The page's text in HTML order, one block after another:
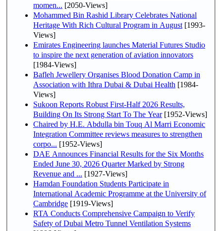
momen... [2050-Views]
Mohammed Bin Rashid Library Celebrates National
Heritage With Rich Cultural Program in August [1993-
Views]
Emirates Engineering launches Material Futures Studio
to inspire the next generation of aviation innovators
[1984-Views]
Bafleh Jewellery Organises Blood Donation Camp in
Association with Ithra Dubai & Dubai Health [1984-
Views]
Sukoon Reports Robust First-Half 2026 Results,
Building On Its Strong Start To The Year[1952-Views]
Chaired by H.E. Abdulla bin Touq Al Marri Economic
Integration Committee reviews measures to strengthen
corpo... [1952-Views]
DAE Announces Financial Results for the Six Months
Ended June 30, 2026 Quarter Marked by Strong
Revenue and ... [1927-Views]
Hamdan Foundation Students Participate in
International Academic Programme at the University of
Cambridge [1919-Views]
RTA Conducts Comprehensive Campaign to Verify
Safety of Dubai Metro Tunnel Ventilation Systems